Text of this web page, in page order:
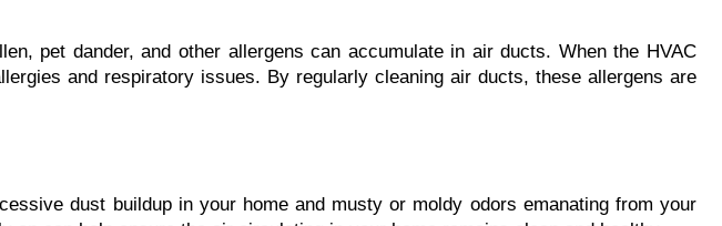
pet dander, and other allergens can accumulate in air ducts. When the HVAC
and respiratory issues. By regularly cleaning air ducts, these allergens are
dust buildup in your home and musty or moldy odors emanating from your